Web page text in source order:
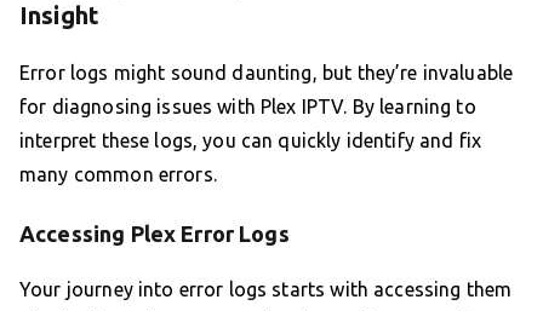
Insight
Error logs might sound daunting, but they’re invaluable
for diagnosing issues with Plex IPTV. By learning to
interpret these logs, you can quickly identify and fix
many common errors.
Accessing Plex Error Logs
Your journey into error logs starts with accessing them